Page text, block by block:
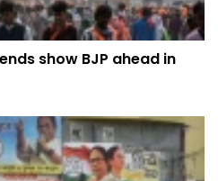
show BJP ahead in